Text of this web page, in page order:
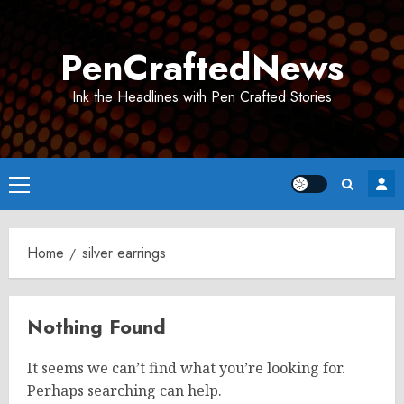
PenCraftedNews
Ink the Headlines with Pen Crafted Stories
Primary
Menu
Home silver earrings
Nothing Found
It seems we can’t find what you’re looking for.
Perhaps searching can help.